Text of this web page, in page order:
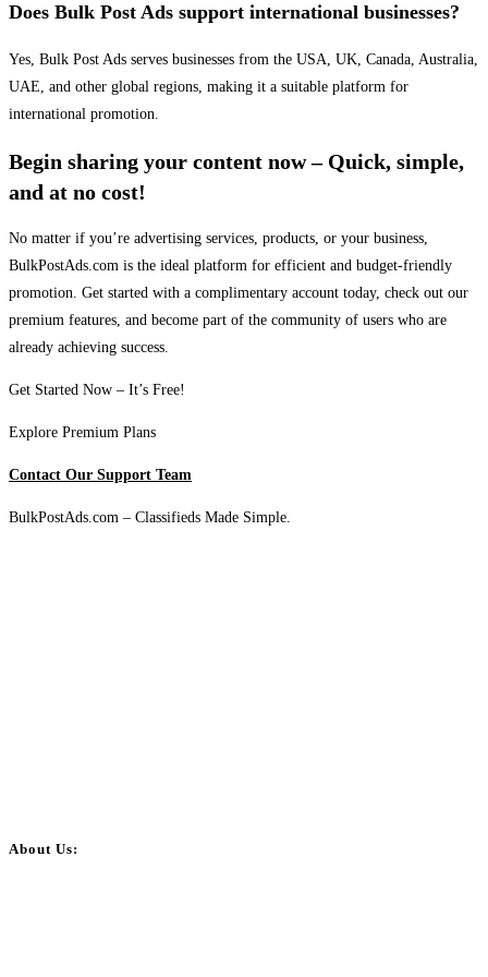
Does Bulk Post Ads support international businesses?
Yes, Bulk Post Ads serves businesses from the USA, UK, Canada, Australia,
UAE, and other global regions, making it a suitable platform for
international promotion.
Begin sharing your content now – Quick, simple,
and at no cost!
No matter if you’re advertising services, products, or your business,
BulkPostAds.com is the ideal platform for efficient and budget-friendly
promotion. Get started with a complimentary account today, check out our
premium features, and become part of the community of users who are
already achieving success.
Get Started Now – It’s Free!
Explore Premium Plans
Contact Our Support Team
BulkPostAds.com – Classifieds Made Simple.
About Us: